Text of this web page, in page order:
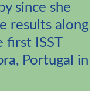
since she
results along
first ISST
Portugal in